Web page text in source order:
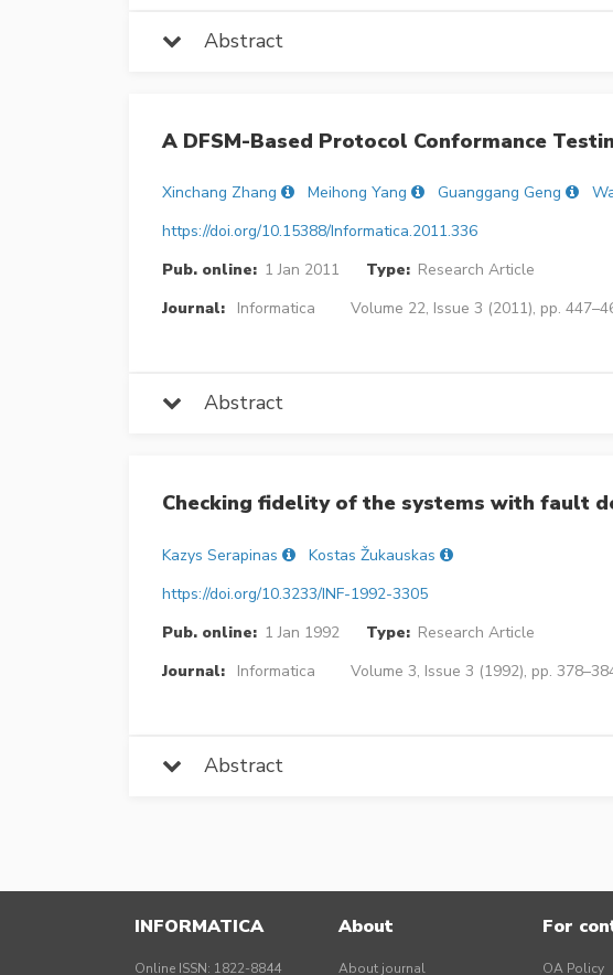
Abstract
A DFSM-Based Protocol Conformance
Xinchang Zhang Meihong Yang Guanggang Geng
https://doi.org/10.15388/Informatica.2011.336
Pub. online: 1 Jan 2011 Type: Research Article
Journal:
Informatica Volume 22, Issue 3 (2011), pp.
Abstract
Checking fidelity of the systems with fault
Kazys Serapinas
Kostas Žukauskas
https://doi.org/10.3233/INF-1992-3305
Pub. online: 1 Jan 1992 Type: Research Article
Journal:
Informatica Volume 3, Issue 3 (1992), pp.
Abstract
INFORMATICA
Online ISSN: 1822-8844
About
About journal
For
OA Policy